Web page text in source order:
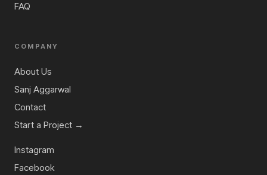
FAQ
COMPANY
About Us
Sanj Aggarwal
Contact
Start a Project →
Instagram
Facebook